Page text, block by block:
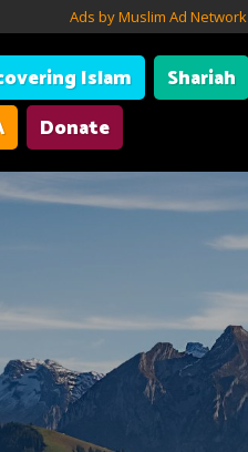
Ads by Muslim Ad Network
Islam Shariah
Donate